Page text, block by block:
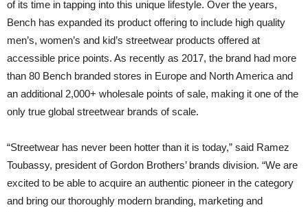
of its time in tapping into this unique lifestyle. Over the years,
Bench has expanded its product offering to include high quality
men’s, women’s and kid’s streetwear products offered at
accessible price points. As recently as 2017, the brand had more
than 80 Bench branded stores in Europe and North America and
an additional 2,000+ wholesale points of sale, making it one of the
only true global streetwear brands of scale.
“Streetwear has never been hotter than it is today,” said Ramez
Toubassy, president of Gordon Brothers’ brands division. “We are
excited to be able to acquire an authentic pioneer in the category
and bring our thoroughly modern branding, marketing and